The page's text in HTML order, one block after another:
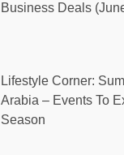
Business Deals
Lifestyle Corner:
Arabia – Events To
Season